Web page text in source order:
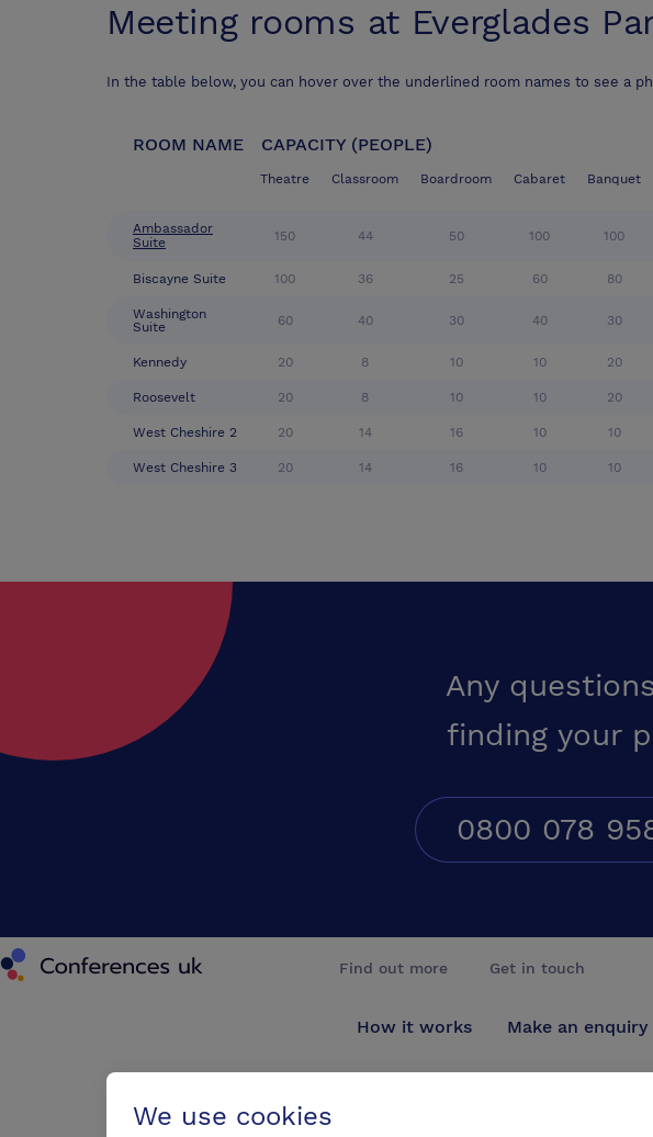
Meeting rooms at Everglades
In the table below, you can hover over the underlined room names to see a
ROOM NAME CAPACITY (PEOPLE)
Theatre Classroom Boardroom Cabaret Banquet
Ambassador
Suite
150 44 50 100 100
Biscayne Suite 100 36 25 60 80
Washington
Suite
60 40 30 40 30
Kennedy 20 8 10 10 20
Roosevelt 20 8 10 10 20
West Cheshire 2 20 14 16 10 10
West Cheshire 3 20 14 16 10 10
Any
finding your
0800 078
Conferences UK
Find out more
How it works
Get in touch
Make an enquiry
We use cookies